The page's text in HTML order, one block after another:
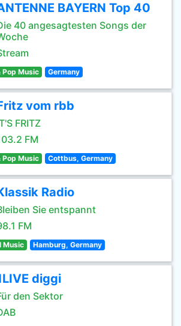
BAYERN Top 40
40 angesagtesten Songs der
Pop Music Germany
vom rbb
FRITZ
FM
Pop Music Cottbus, Germany
Radio
Sie entspannt
FM
Music Hamburg, Germany
diggi
den Sektor